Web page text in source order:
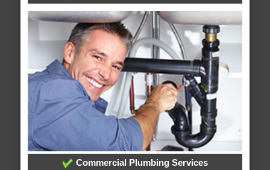
Commercial Plumbing Services